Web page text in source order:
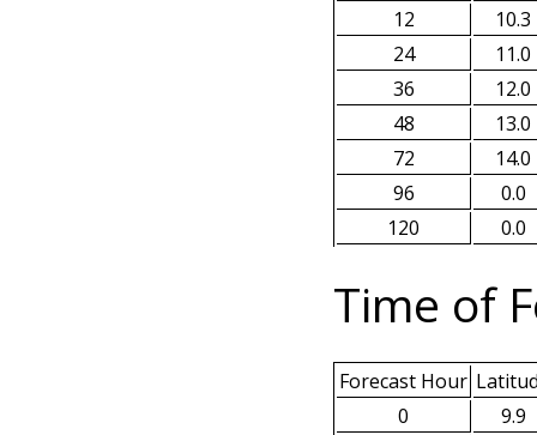
12
10.3
24
11.0
36
12.0
48
13.0
72
14.0
96
0.0
120
0.0
Time of
Forecast Hour
0
9.9